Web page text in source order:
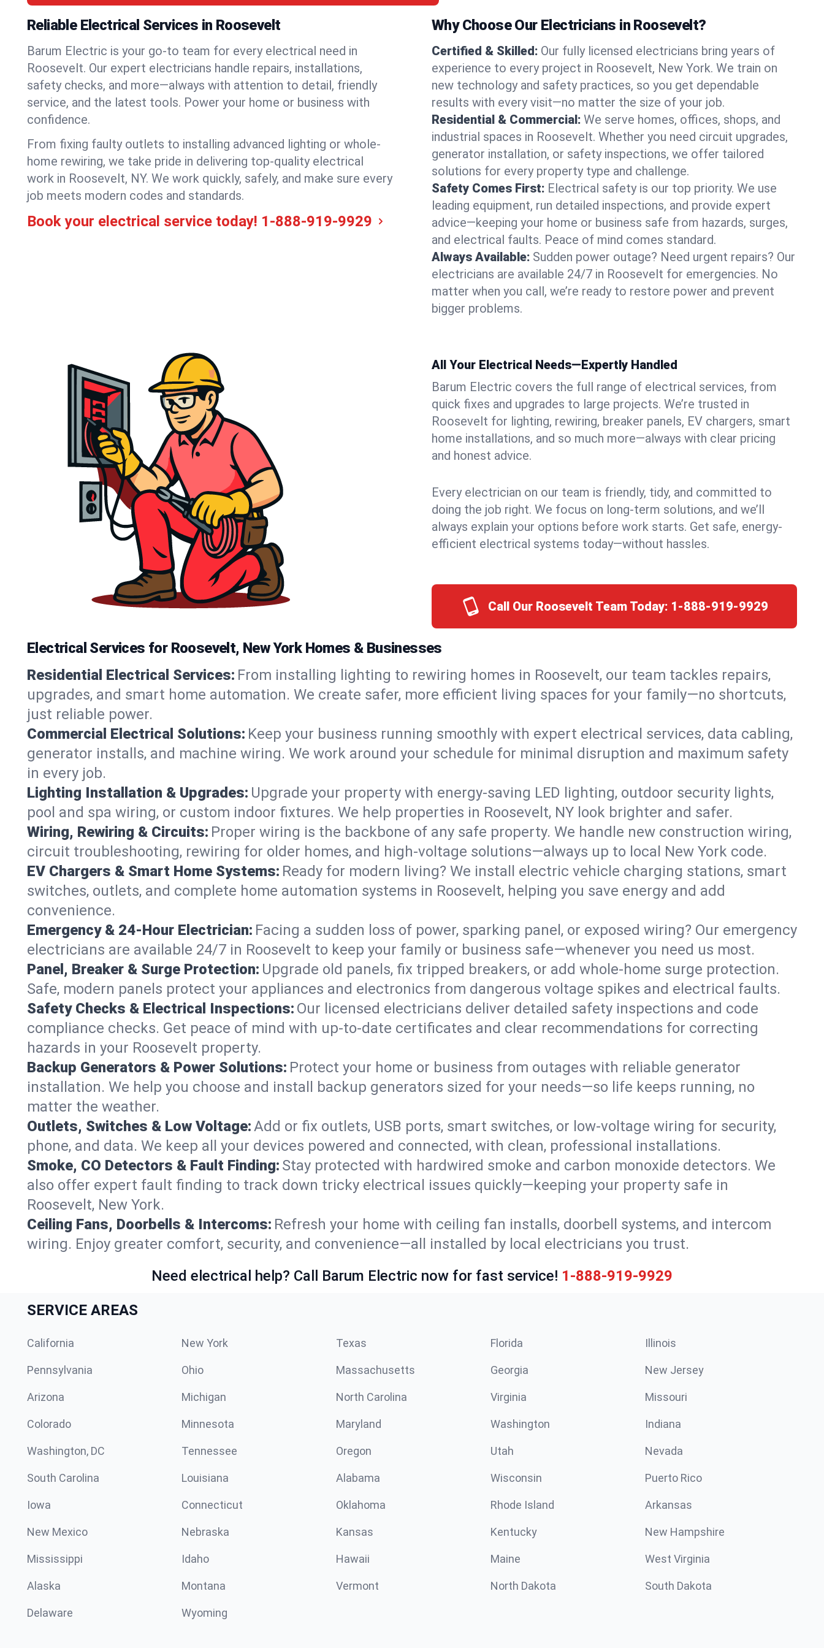
Reliable Electrical Services in Roosevelt
Barum Electric is your go-to team for every electrical need in
Roosevelt. Our expert electricians handle repairs, installations,
safety checks, and more—always with attention to detail, friendly
service, and the latest tools. Power your home or business with
confidence.
From fixing faulty outlets to installing advanced lighting or whole-
home rewiring, we take pride in delivering top-quality electrical
work in Roosevelt, NY. We work quickly, safely, and make sure every
job meets modern codes and standards.
Book your electrical service today! 1-888-919-9929
Why Choose Our Electricians in Roosevelt?
Certified & Skilled: Our fully licensed electricians bring years of
experience to every project in Roosevelt, New York. We train on
new technology and safety practices, so you get dependable
results with every visit—no matter the size of your job.
Residential & Commercial: We serve homes, offices, shops, and
industrial spaces in Roosevelt. Whether you need circuit upgrades,
generator installation, or safety inspections, we offer tailored
solutions for every property type and challenge.
Safety Comes First: Electrical safety is our top priority. We use
leading equipment, run detailed inspections, and provide expert
advice—keeping your home or business safe from hazards, surges,
and electrical faults. Peace of mind comes standard.
Always Available: Sudden power outage? Need urgent repairs? Our
electricians are available 24/7 in Roosevelt for emergencies. No
matter when you call, we’re ready to restore power and prevent
bigger problems.
All Your Electrical Needs—Expertly Handled
Barum Electric covers the full range of electrical services, from
quick fixes and upgrades to large projects. We’re trusted in
Roosevelt for lighting, rewiring, breaker panels, EV chargers, smart
home installations, and so much more—always with clear pricing
and honest advice.
Every electrician on our team is friendly, tidy, and committed to
doing the job right. We focus on long-term solutions, and we’ll
always explain your options before work starts. Get safe, energy-
efficient electrical systems today—without hassles.
Call Our Roosevelt Team Today: 1-888-919-9929
Electrical Services for Roosevelt, New York Homes & Businesses
Residential Electrical Services: From installing lighting to rewiring homes in Roosevelt, our team tackles repairs,
upgrades, and smart home automation. We create safer, more efficient living spaces for your family—no shortcuts,
just reliable power.
Commercial Electrical Solutions: Keep your business running smoothly with expert electrical services, data cabling,
generator installs, and machine wiring. We work around your schedule for minimal disruption and maximum safety
in every job.
Lighting Installation & Upgrades: Upgrade your property with energy-saving LED lighting, outdoor security lights,
pool and spa wiring, or custom indoor fixtures. We help properties in Roosevelt, NY look brighter and safer.
Wiring, Rewiring & Circuits: Proper wiring is the backbone of any safe property. We handle new construction wiring,
circuit troubleshooting, rewiring for older homes, and high-voltage solutions—always up to local New York code.
EV Chargers & Smart Home Systems: Ready for modern living? We install electric vehicle charging stations, smart
switches, outlets, and complete home automation systems in Roosevelt, helping you save energy and add
convenience.
Emergency & 24-Hour Electrician: Facing a sudden loss of power, sparking panel, or exposed wiring? Our emergency
electricians are available 24/7 in Roosevelt to keep your family or business safe—whenever you need us most.
Panel, Breaker & Surge Protection: Upgrade old panels, fix tripped breakers, or add whole-home surge protection.
Safe, modern panels protect your appliances and electronics from dangerous voltage spikes and electrical faults.
Safety Checks & Electrical Inspections: Our licensed electricians deliver detailed safety inspections and code
compliance checks. Get peace of mind with up-to-date certificates and clear recommendations for correcting
hazards in your Roosevelt property.
Backup Generators & Power Solutions: Protect your home or business from outages with reliable generator
installation. We help you choose and install backup generators sized for your needs—so life keeps running, no
matter the weather.
Outlets, Switches & Low Voltage:Add or fix outlets, USB ports, smart switches, or low-voltage wiring for security,
phone, and data. We keep all your devices powered and connected, with clean, professional installations.
Smoke, CO Detectors & Fault Finding: Stay protected with hardwired smoke and carbon monoxide detectors. We
also offer expert fault finding to track down tricky electrical issues quickly—keeping your property safe in
Roosevelt, New York.
Ceiling Fans, Doorbells & Intercoms: Refresh your home with ceiling fan installs, doorbell systems, and intercom
wiring. Enjoy greater comfort, security, and convenience—all installed by local electricians you trust.
Need electrical help? Call Barum Electric now for fast service! 1-888-919-9929
SERVICE AREAS
California New York Texas Florida Illinois
Pennsylvania Ohio Massachusetts Georgia New Jersey
Arizona Michigan North Carolina Virginia Missouri
Colorado Minnesota Maryland Washington Indiana
Washington, DC Tennessee Oregon Utah Nevada
South Carolina Louisiana Alabama Wisconsin Puerto Rico
Iowa Connecticut Oklahoma Rhode Island Arkansas
New Mexico Nebraska Kansas Kentucky New Hampshire
Mississippi Idaho Hawaii Maine West Virginia
Alaska Montana Vermont North Dakota South Dakota
Delaware Wyoming